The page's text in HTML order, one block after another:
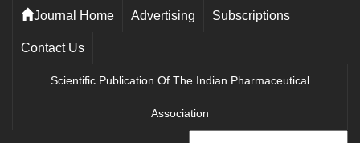
Journal Home Advertising Subscriptions
Contact Us
Scientific Publication Of The Indian Pharmaceutical
Association